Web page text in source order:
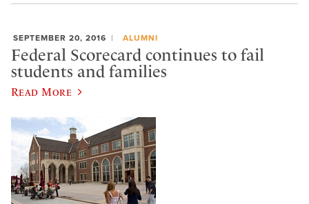
SEPTEMBER 20, 2016 ALUMNI
Federal Scorecard continues to fail
students and families
Read More